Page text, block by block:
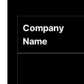
Company
Name